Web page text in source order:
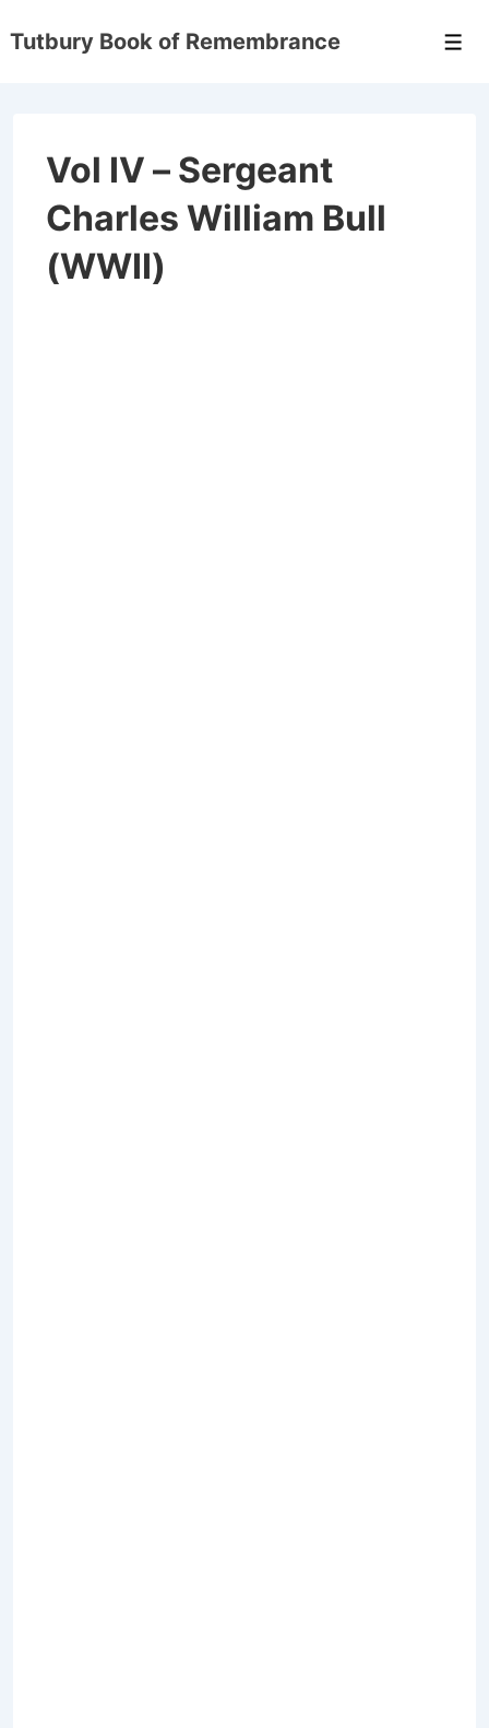
Tutbury Book of Remembrance
Vol IV – Sergeant
Charles William Bull
(WWII)